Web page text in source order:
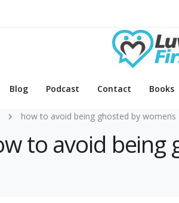
Blog Podcast Contact Books
how to avoid being ghosted by womens
to avoid being